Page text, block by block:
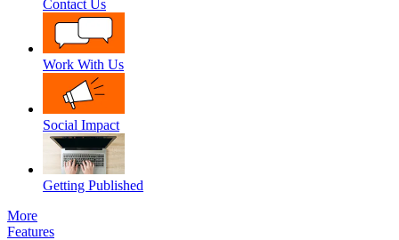
Contact Us
Work With Us
Social Impact
Getting Published
More
Features